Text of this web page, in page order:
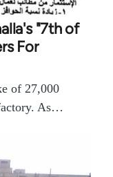
"7th of
For
of 27,000
As…